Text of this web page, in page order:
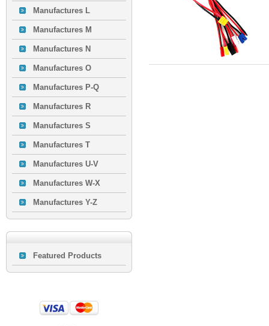
Manufactures L
Manufactures M
Manufactures N
Manufactures O
Manufactures P-Q
Manufactures R
Manufactures S
Manufactures T
Manufactures U-V
Manufactures W-X
Manufactures Y-Z
Featured Products